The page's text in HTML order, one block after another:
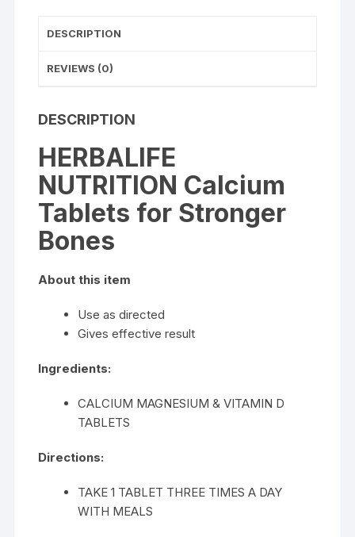
DESCRIPTION
REVIEWS (0)
DESCRIPTION
HERBALIFE
NUTRITION Calcium
Tablets for Stronger
Bones
About this item
Use as directed
Gives effective result
Ingredients:
CALCIUM MAGNESIUM & VITAMIN D
TABLETS
Directions:
TAKE 1 TABLET THREE TIMES A DAY
WITH MEALS